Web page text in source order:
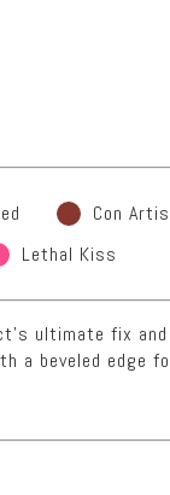
Con
Lethal Kiss
ultimate fix
a beveled edge